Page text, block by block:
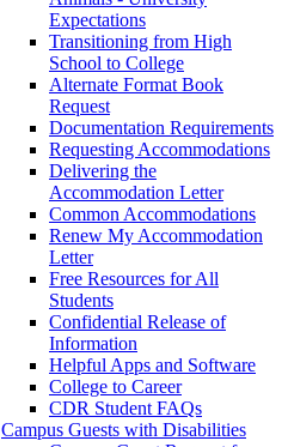
Expectations
Transitioning from High
School to College
Alternate Format Book
Request
Documentation Requirements
Requesting Accommodations
Delivering the
Accommodation Letter
Common Accommodations
Renew My Accommodation
Letter
Free Resources for All
Students
Confidential Release of
Information
Helpful Apps and Software
College to Career
CDR Student FAQs
Campus Guests with Disabilities